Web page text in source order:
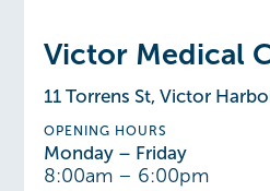
Victor Medical
11 Torrens St, Victor
OPENING HOURS
Monday – Friday
8:00am – 6:00pm